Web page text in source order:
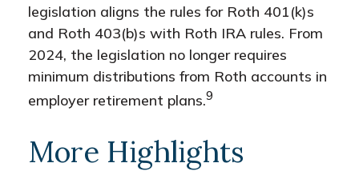
legislation aligns the rules for Roth 401(k)s
and Roth 403(b)s with Roth IRA rules. From
2024, the legislation no longer requires
minimum distributions from Roth accounts in
employer retirement plans.9
More Highlights